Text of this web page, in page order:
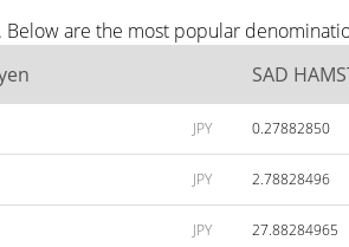
are the most popular
SAD
JPY 0.27882850
JPY 2.78828496
JPY 27.88284965